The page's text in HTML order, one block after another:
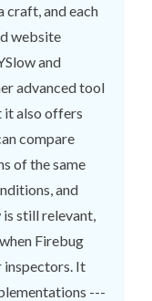
craft, and each
website
and
advanced tool
it also offers
compare
of the same
and
still relevant,
Firebug
inspectors. It
---